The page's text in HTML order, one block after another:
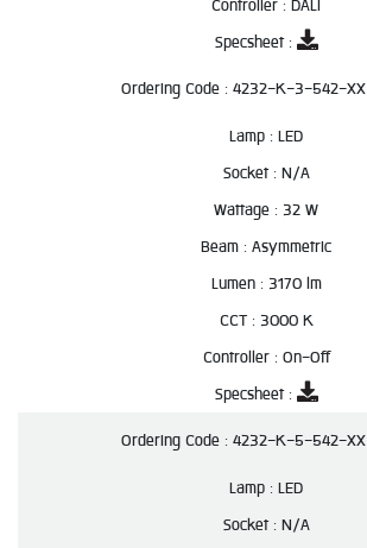
Controller : DALI
Specsheet :
Ordering Code : 4232-K-3-542-XX
Lamp : LED
Socket : N/A
Wattage : 32 W
Beam : Asymmetric
Lumen : 3170 lm
CCT : 3000 K
Controller : On-Off
Specsheet :
Ordering Code : 4232-K-5-542-XX
Lamp : LED
Socket : N/A